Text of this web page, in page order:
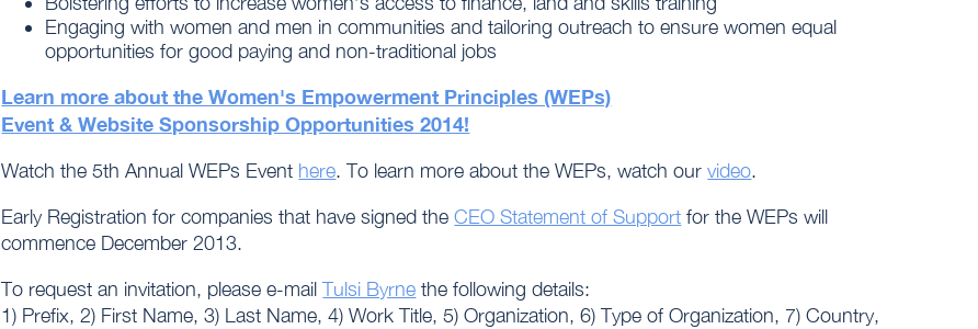
Engaging with women and men in communities and tailoring outreach to ensure women equal
opportunities for good paying and non-traditional jobs
Learn more about the Women's Empowerment Principles (WEPs)
Event & Website Sponsorship Opportunities 2014!
Watch the 5th Annual WEPs Event here. To learn more about the WEPs, watch ourvideo.
Early Registration for companies that have signed theCEO Statement of Support for the WEPs will
commence December 2013.
To request an invitation, please e-mailTulsi Byrne the following details:
1) Prefix, 2) First Name, 3) Last Name, 4) Work Title, 5) Organization, 6) Type of Organization, 7) Country,